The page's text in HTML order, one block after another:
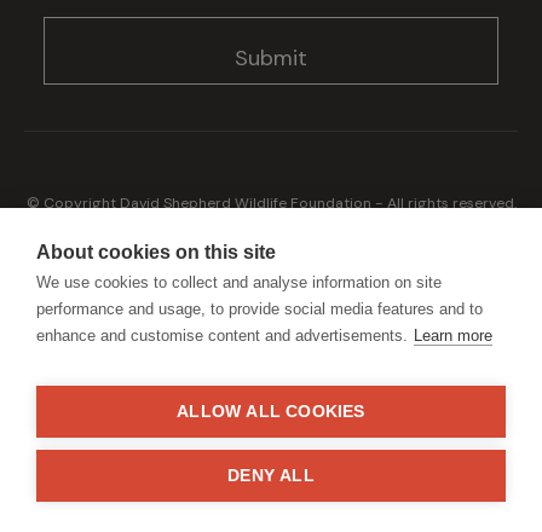
© Copyright David Shepherd Wildlife Foundation - All rights reserved.
Registered address: Broadfield Law UK LLP, 1 Bartholomew Close,
Terms & Conditions
Privacy Policy
Generously sponsored by
About cookies on this site
We use cookies to collect and analyse information on site
performance and usage, to provide social media features and to
enhance and customise content and advertisements. Learn more
ALLOW ALL COOKIES
DENY ALL